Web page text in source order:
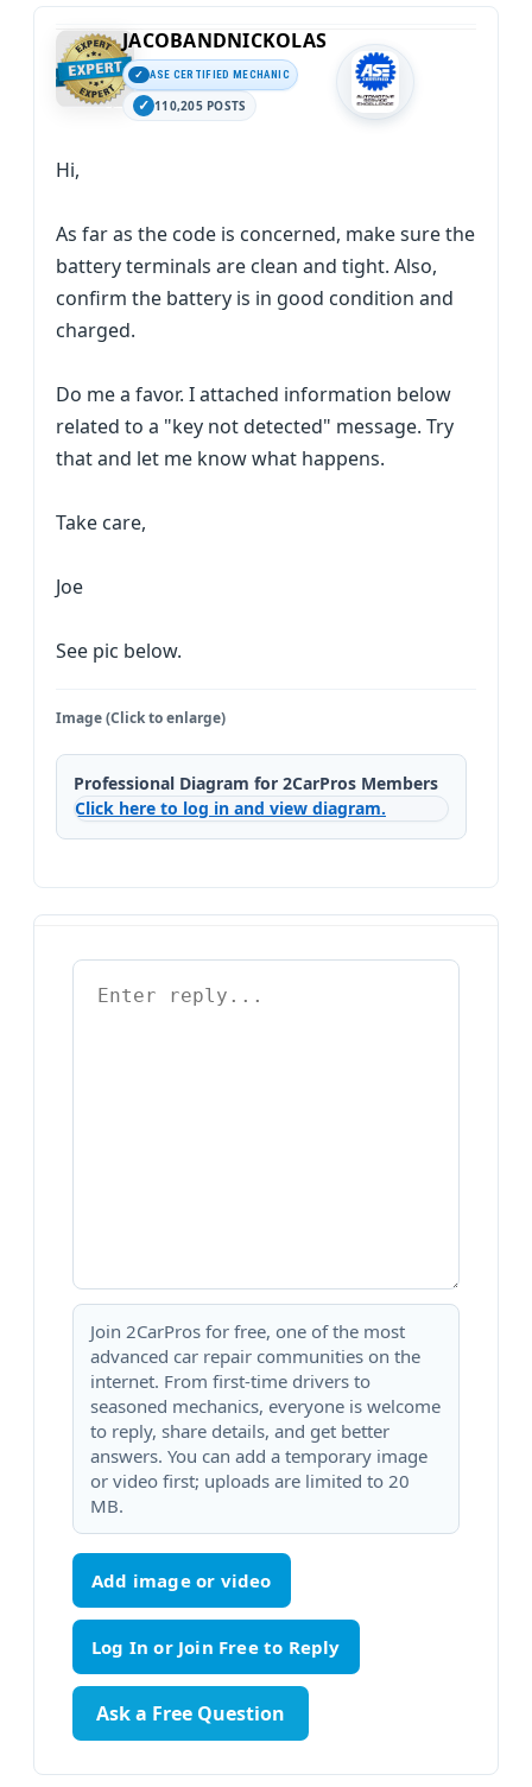
JACOBANDNICKOLAS
ASE CERTIFIED MECHANIC
110,205 POSTS
Hi,
As far as the code is concerned, make sure the
battery terminals are clean and tight. Also,
confirm the battery is in good condition and
charged.
Do me a favor. I attached information below
related to a "key not detected" message. Try
that and let me know what happens.
Take care,
Joe
See pic below.
Image (Click to enlarge)
Professional Diagram for 2CarPros Members
Click here to log in and view diagram.
Join 2CarPros for free, one of the most
advanced car repair communities on the
internet. From first-time drivers to
seasoned mechanics, everyone is welcome
to reply, share details, and get better
answers. You can add a temporary image
or video first; uploads are limited to 20
MB.
Add image or video
Ask a Free Question